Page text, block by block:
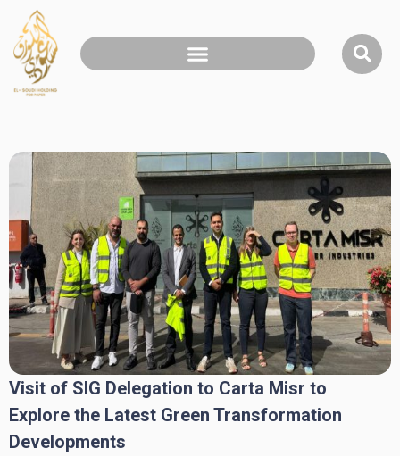
Visit of SIG Delegation to Carta Misr to
Explore the Latest Green Transformation
Developments